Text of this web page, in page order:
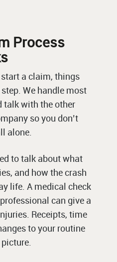
Process
start a claim, things
We handle most
talk with the other
so you don’t
alone.
to talk about what
and how the crash
life. A medical check
can give a
Receipts, time
to your routine